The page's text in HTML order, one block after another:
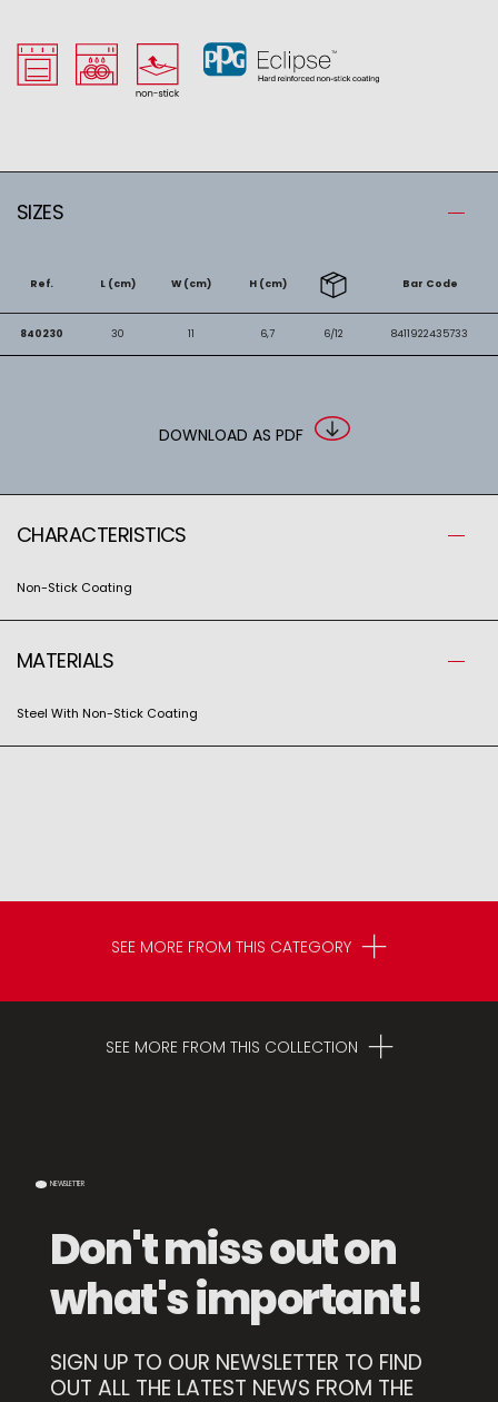
SIZES
Ref. L (cm) W (cm) H (cm) Bar Code
840230 30 11 6,7 6/12 8411922435733
DOWNLOAD AS PDF
CHARACTERISTICS
Non-Stick Coating
MATERIALS
Steel With Non-Stick Coating
Karamel High Mold
SEE MORE FROM THIS CATEGORY
SEE MORE FROM THIS COLLECTION
NEWSLETTER
Don't miss out on
what's important!
SIGN UP TO OUR NEWSLETTER TO FIND
OUT ALL THE LATEST NEWS FROM THE